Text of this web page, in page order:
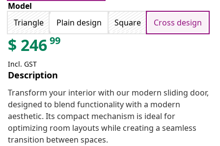
Model
Triangle
Plain design Square Cross design
$ 24699
Incl. GST
Description
Transform your interior with our modern sliding door,
designed to blend functionality with a modern
aesthetic. Its compact mechanism is ideal for
optimizing room layouts while creating a seamless
transition between spaces.